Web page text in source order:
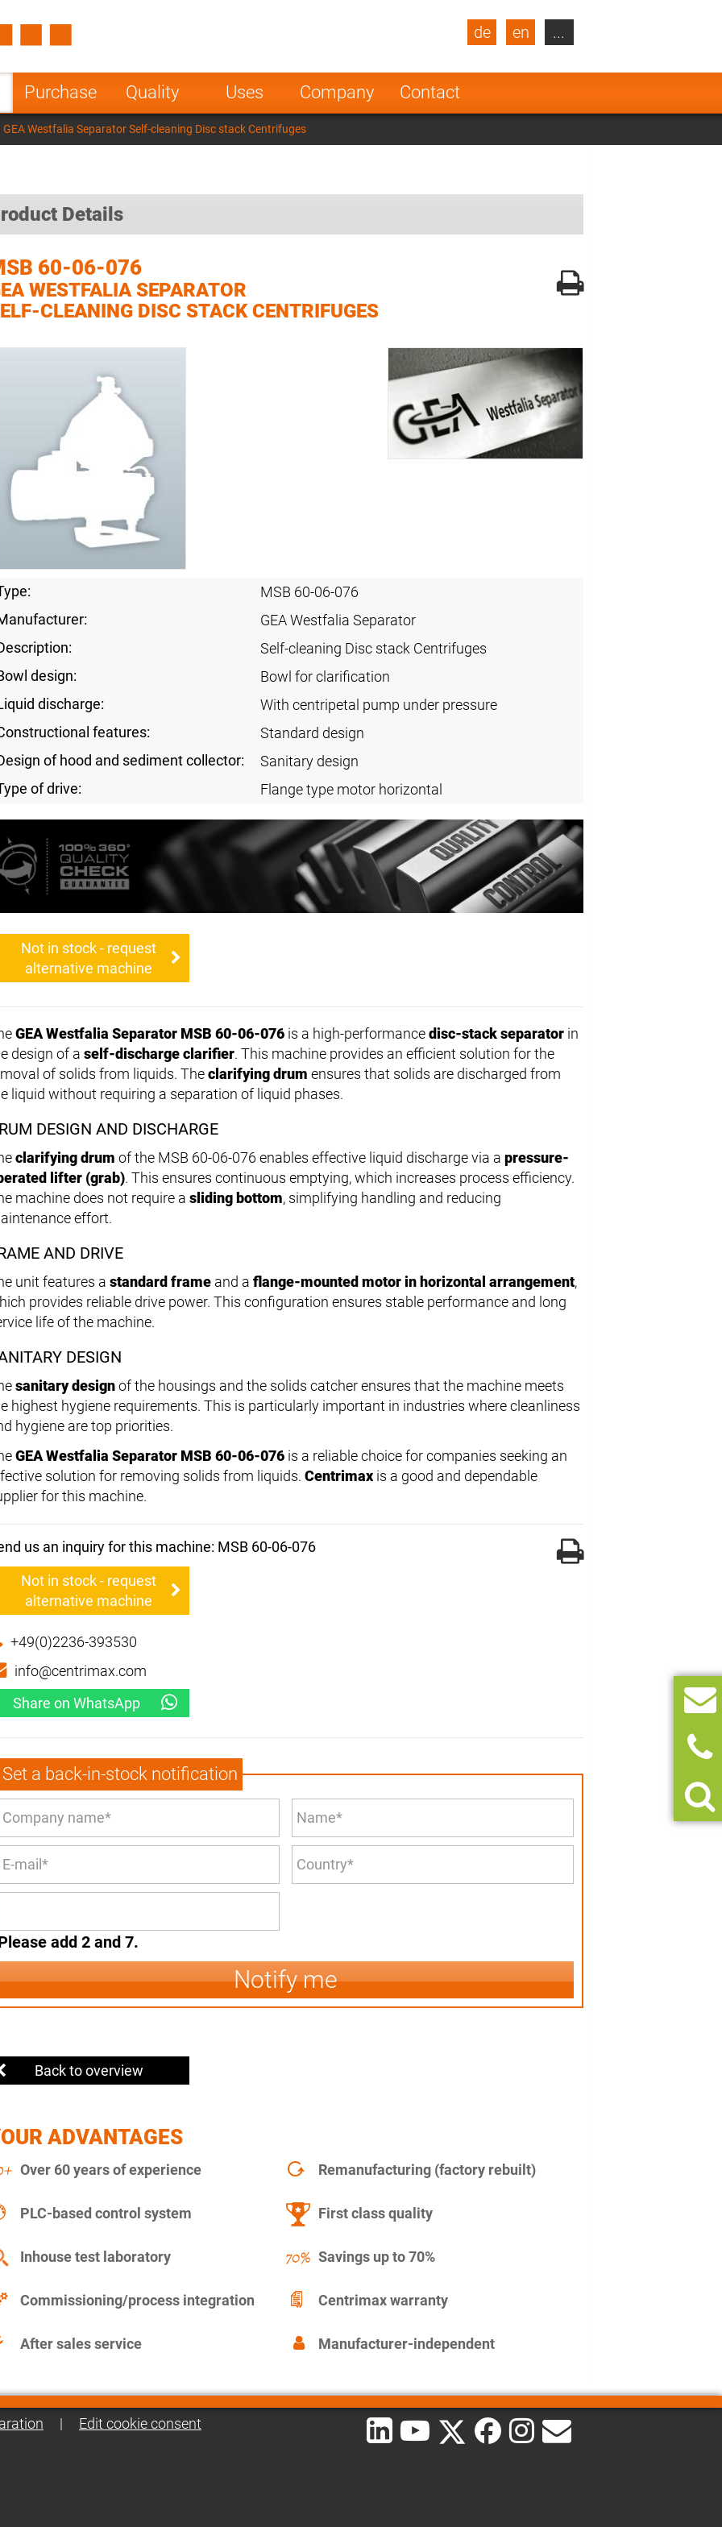
Purchase Quality Uses Company Contact
de en
Turkey
Poland Norway
Netherlands
India
...
GEA Westfalia Separator Self-cleaning Disc stack Centrifuges
Details
60-06-076
WESTFALIA SEPARATOR
CLEANING DISC STACK CENTRIFUGES
MSB 60-06-076
GEA Westfalia Separator
Self-cleaning Disc stack Centrifuges
design:
Bowl for clarification
discharge:
With centripetal pump under pressure
features:
Standard design
of hood and sediment collector:
Sanitary design
of drive:
Flange type motor horizontal
Not in stock - request
alternative machine
GEA Westfalia Separator MSB 60-06-076 is a high-performancedisc-stack separator in
design of a self-discharge clarifier. This machine provides an efficient solution for the
of solids from liquids. Theclarifying drum ensures that solids are discharged from
liquid without requiring a separation of liquid phases.
DESIGN AND DISCHARGE
clarifying drum of the MSB 60-06-076 enables effective liquid discharge via a pressure-
lifter (grab). This ensures continuous emptying, which increases process efficiency.
machine does not require a sliding bottom, simplifying handling and reducing
effort.
AND DRIVE
unit features a standard frame and a flange-mounted motor in horizontal arrangement,
provides reliable drive power. This configuration ensures stable performance and long
life of the machine.
DESIGN
sanitary designof the housings and the solids catcher ensures that the machine meets
highest hygiene requirements. This is particularly important in industries where cleanliness
hygiene are top priorities.
GEA Westfalia Separator MSB 60-06-076 is a reliable choice for companies seeking an
solution for removing solids from liquids. Centrimax is a good and dependable
for this machine.
us an inquiry for this machine: MSB 60-06-076
Not in stock - request
alternative machine
+49(0)2236-393530
info@centrimax.com
Share on WhatsApp
Set a back-in-stock notification
add 2 and 7.
Notify me
Back to overview
ADVANTAGES
Over 60 years of experience Remanufacturing (factory rebuilt)
PLC-based control system First class quality
Inhouse test laboratory Savings up to 70%
Commissioning/process integration Centrimax warranty
After sales service Manufacturer-independent
| Edit cookie consent